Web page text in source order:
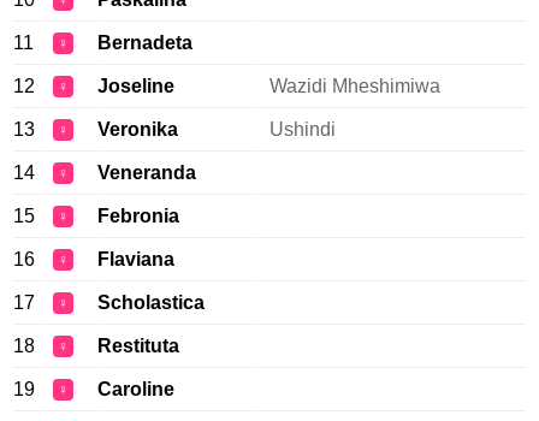
11 ♀ Bernadeta
12 ♀ Joseline Wazidi Mheshimiwa
13 ♀ Veronika Ushindi
14 ♀ Veneranda
15 ♀ Febronia
16 ♀ Flaviana
17 ♀ Scholastica
18 ♀ Restituta
19 ♀ Caroline